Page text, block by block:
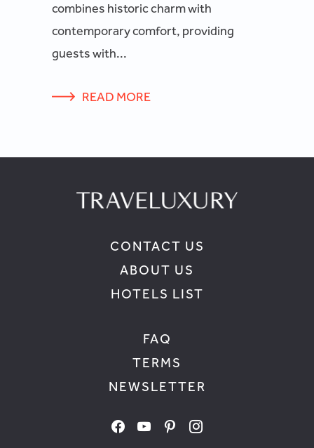
combines historic charm with
contemporary comfort, providing
guests with...
READ MORE
CONTACT US
ABOUT US
HOTELS LIST
FAQ
TERMS
NEWSLETTER
facebookyoutube pinterestinstagram